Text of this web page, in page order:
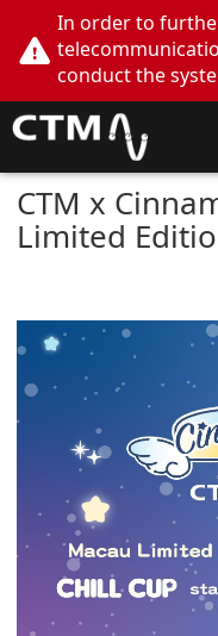
In order to
conduct the
02:00am -
Buddy App,
online services
We apologize for
cause, thank you!
CTM x
Limited